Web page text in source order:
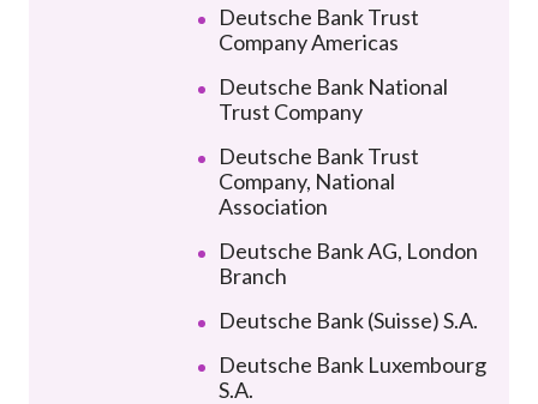
Deutsche Bank Trust
Company Americas
Deutsche Bank National
Trust Company
Deutsche Bank Trust
Company, National
Association
Deutsche Bank AG, London
Branch
Deutsche Bank (Suisse) S.A.
Deutsche Bank Luxembourg
S.A.